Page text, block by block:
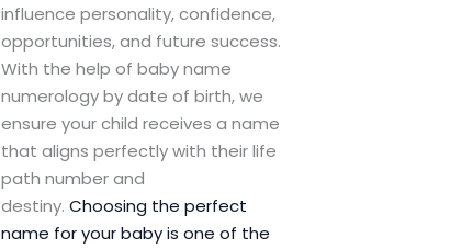
influence personality, confidence,
opportunities, and future success.
With the help of baby name
numerology by date of birth, we
ensure your child receives a name
that aligns perfectly with their life
path number and
destiny. Choosing the perfect
name for your baby is one of the